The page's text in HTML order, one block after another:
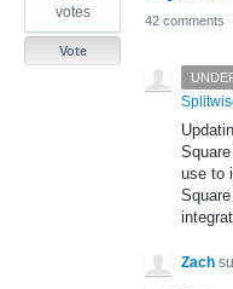
foundvotes
Vote
42 comments
use to
Zach